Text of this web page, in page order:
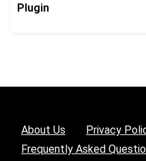
Plugin
About Us Privacy
Frequently Asked